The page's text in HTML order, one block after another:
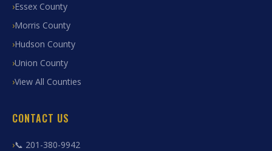
Essex County
Morris County
Hudson County
Union County
View All Counties
CONTACT US
📞 201-380-9942